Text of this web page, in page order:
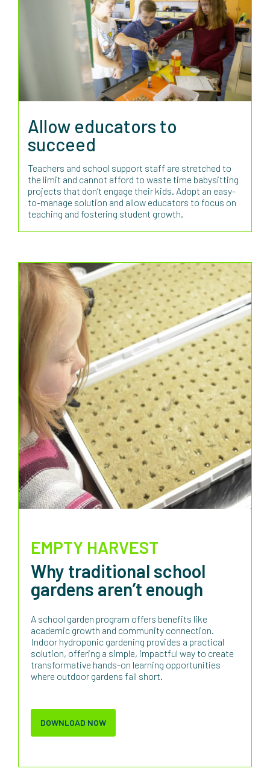
Allow educators to
succeed
Teachers and school support staff are stretched to
the limit and cannot afford to waste time babysitting
projects that don’t engage their kids. Adopt an easy-
to-manage solution and allow educators to focus on
teaching and fostering student growth.
EMPTY HARVEST
Why traditional school
gardens aren’t enough
A school garden program offers benefits like
academic growth and community connection.
Indoor hydroponic gardening provides a practical
solution, offering a simple, impactful way to create
transformative hands-on learning opportunities
where outdoor gardens fall short.
DOWNLOAD NOW